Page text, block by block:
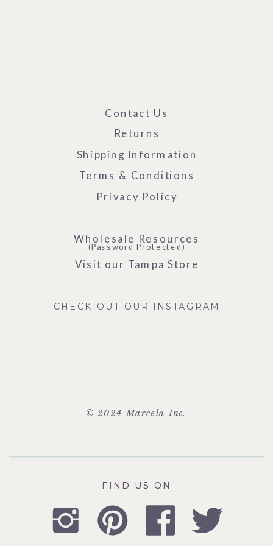
© 2024 Marcela Inc.
Visit our Tampa Store
Privacy Policy
Terms & Conditions
Shipping Information
Returns
Contact Us
FIND US ON
FIND US ON
CHECK OUT OUR INSTAGRAM
Wholesale Resources
(Password Protected)